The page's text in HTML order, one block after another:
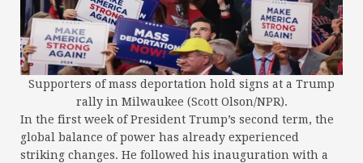
Supporters of mass deportation hold signs at a Trump
rally in Milwaukee (Scott Olson/NPR).
In the first week of President Trump’s second term, the
global balance of power has already experienced
striking changes. He followed his inauguration with a